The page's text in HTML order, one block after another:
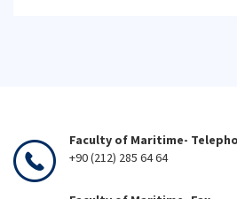
Faculty of Maritime-
+90 (212) 285 64 64